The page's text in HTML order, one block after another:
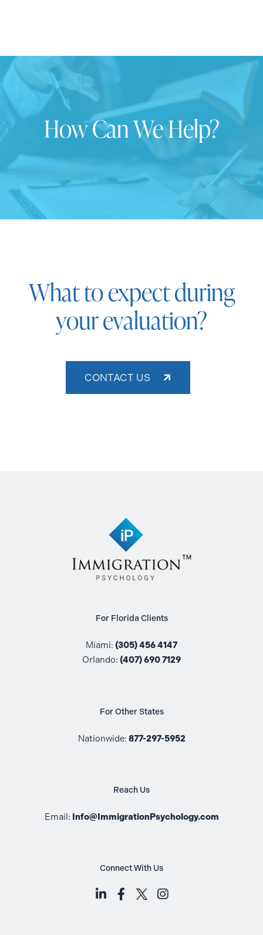
How Can We Help?
What to expect during
your evaluation?
CONTACT US
For Florida Clients
Miami: (305) 456 4147
Orlando: (407) 690 7129
For Other States
Nationwide: 877-297-5952
Reach Us
Email: Info@ImmigrationPsychology.com
Connect With Us
LinkedIn (opens in a new tab)
Facebook (opens in a new
Instagram (opens